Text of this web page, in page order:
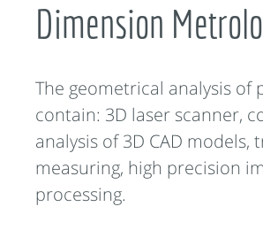
Dimension
The geometrical analysis of
contain: 3D laser scanner,
analysis of 3D CAD models,
measuring, high precision
processing.